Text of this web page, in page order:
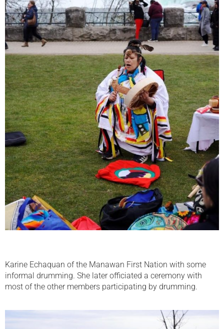
Karine Echaquan of the Manawan First Nation with some
informal drumming. She later officiated a ceremony with
most of the other members participating by drumming.